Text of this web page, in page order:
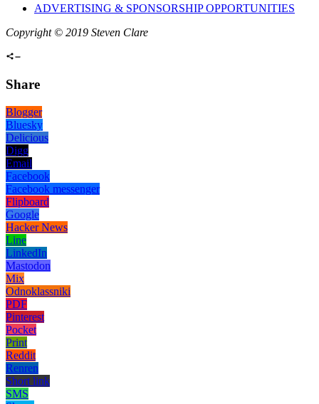
ADVERTISING & SPONSORSHIP OPPORTUNITIES
Copyright © 2019 Steven Clare
Share
Blogger
Bluesky
Delicious
Digg
Email
Facebook
Facebook messenger
Flipboard
Google
Hacker News
Line
LinkedIn
Mastodon
Mix
Odnoklassniki
PDF
Pinterest
Pocket
Print
Reddit
Renren
Short link
SMS